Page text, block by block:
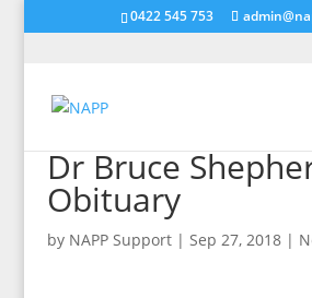
0422 545 753
Dr Bruce
Obituary
by NAPP Support| Sep 27, 2018|